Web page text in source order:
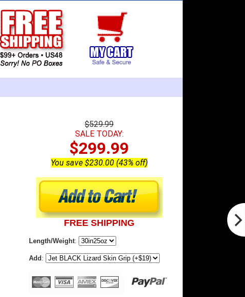
$529.99
SALE TODAY:
$299.99
You save $230.00 (43% off)
FREE SHIPPING
Length/Weight:
Add :